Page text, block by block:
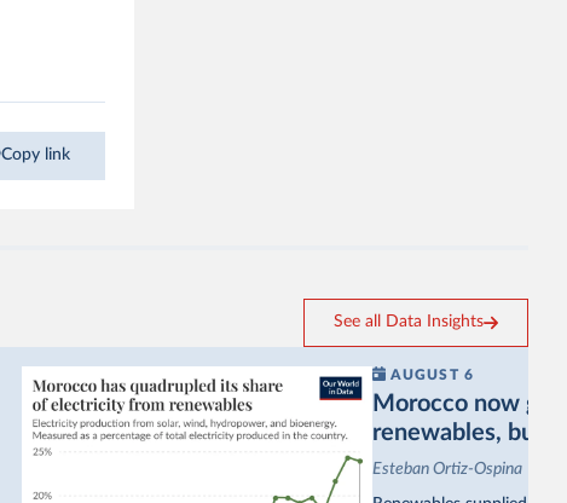
Copy link
See all Data Insights
AUGUST 6
Morocco now
renewables, but
Esteban Ortiz-Ospina